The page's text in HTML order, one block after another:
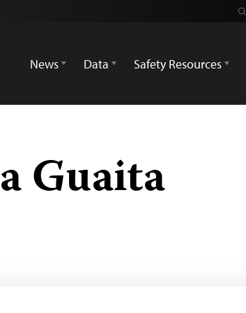
News
Data Safety Resources
Guaita